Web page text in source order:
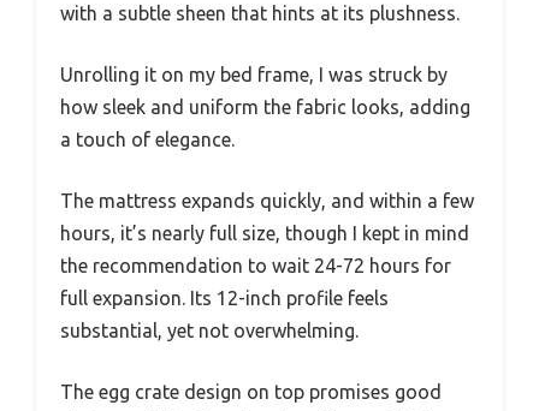
with a subtle sheen that hints at its plushness.
Unrolling it on my bed frame, I was struck by
how sleek and uniform the fabric looks, adding
a touch of elegance.
The mattress expands quickly, and within a few
hours, it’s nearly full size, though I kept in mind
the recommendation to wait 24-72 hours for
full expansion. Its 12-inch profile feels
substantial, yet not overwhelming.
The egg crate design on top promises good